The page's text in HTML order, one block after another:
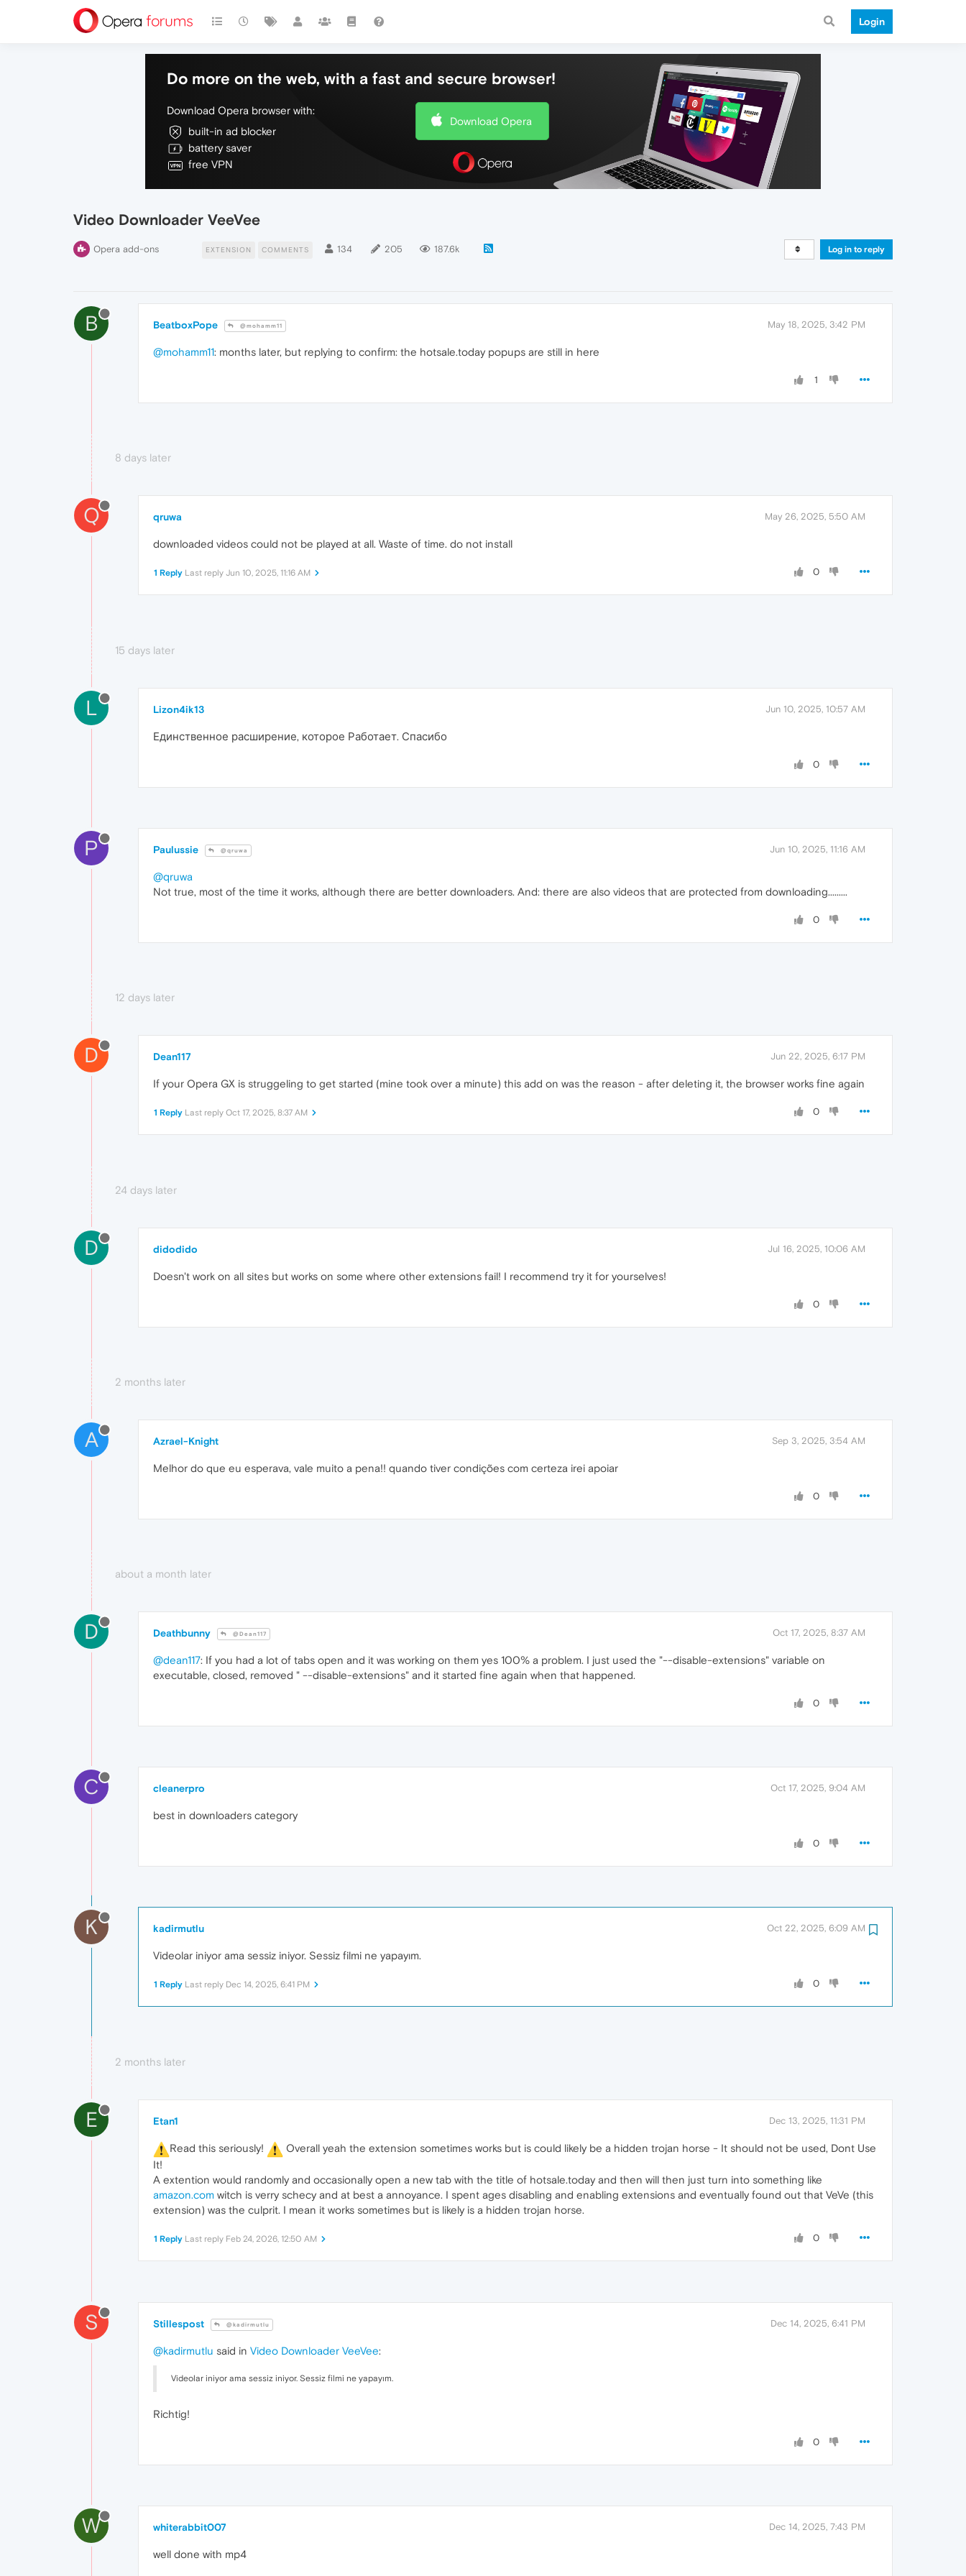
Login
Do more on the web, with a fast and secure browser!
Download Opera browser with:
built-in ad blocker
battery saver
free VPN
Download Opera
Video Downloader VeeVee
Opera add-ons EXTENSION COMMENTS 134 205 187.6k Log in to reply
B BeatboxPope @mohamm11 May 18, 2025, 3:42 PM
@mohamm11: months later, but replying to confirm: the hotsale.today popups are still in here
1
8 days later
Q qruwa May 26, 2025, 5:50 AM
downloaded videos could not be played at all. Waste of time. do not install
0
1 Reply Last reply Jun 10, 2025, 11:16 AM
15 days later
L Lizon4ik13 Jun 10, 2025, 10:57 AM
Единственное расширение, которое Работает. Спасибо
0
P Paulussie @qruwa Jun 10, 2025, 11:16 AM
@qruwa
Not true, most of the time it works, although there are better downloaders. And: there are also videos that are protected from downloading.........
0
12 days later
D Dean117 Jun 22, 2025, 6:17 PM
If your Opera GX is struggeling to get started (mine took over a minute) this add on was the reason - after deleting it, the browser works fine again
0
1 Reply Last reply Oct 17, 2025, 8:37 AM
24 days later
D didodido Jul 16, 2025, 10:06 AM
Doesn't work on all sites but works on some where other extensions fail! I recommend try it for yourselves!
0
2 months later
A Azrael-Knight Sep 3, 2025, 3:54 AM
Melhor do que eu esperava, vale muito a pena!! quando tiver condições com certeza irei apoiar
0
about a month later
D Deathbunny @Dean117 Oct 17, 2025, 8:37 AM
@dean117: If you had a lot of tabs open and it was working on them yes 100% a problem. I just used the "--disable-extensions" variable on
executable, closed, removed " --disable-extensions" and it started fine again when that happened.
0
C cleanerpro Oct 17, 2025, 9:04 AM
best in downloaders category
0
K kadirmutlu Oct 22, 2025, 6:09 AM
Videolar iniyor ama sessiz iniyor. Sessiz filmi ne yapayım.
0
1 Reply Last reply Dec 14, 2025, 6:41 PM
2 months later
E Etan1 Dec 13, 2025, 11:31 PM
️Read this seriously!
️ Overall yeah the extension sometimes works but is could likely be a hidden trojan horse - It should not be used, Dont Use
It!
A extention would randomly and occasionally open a new tab with the title of hotsale.today and then will then just turn into something like
amazon.com witch is verry schecy and at best a annoyance. I spent ages disabling and enabling extensions and eventually found out that VeVe (this
extension) was the culprit. I mean it works sometimes but is likely is a hidden trojan horse.
0
1 Reply Last reply Feb 24, 2026, 12:50 AM
S Stillespost @kadirmutlu Dec 14, 2025, 6:41 PM
@kadirmutlu said in Video Downloader VeeVee:
Videolar iniyor ama sessiz iniyor. Sessiz filmi ne yapayım.
Richtig!
0
W whiterabbit007 Dec 14, 2025, 7:43 PM
well done with mp4